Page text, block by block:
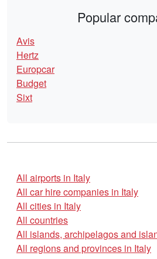
Popular
Avis
Hertz
Europcar
Budget
Sixt
All airports in Italy
All car hire companies in Italy
All cities in Italy
All countries
All islands, archipelagos and
All regions and provinces in Italy